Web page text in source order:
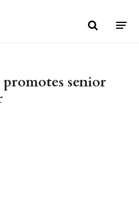
senior